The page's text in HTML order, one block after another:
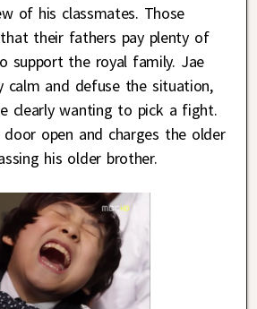
of his classmates. Those
their fathers pay plenty of
support the royal family. Jae
calm and defuse the situation,
clearly wanting to pick a fight.
open and charges the older
his older brother.